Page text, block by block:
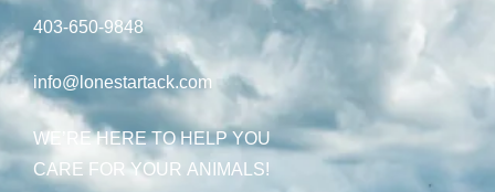
403-650-9848
info@lonestartack.com
WE’RE HERE TO HELP YOU
CARE FOR YOUR ANIMALS!